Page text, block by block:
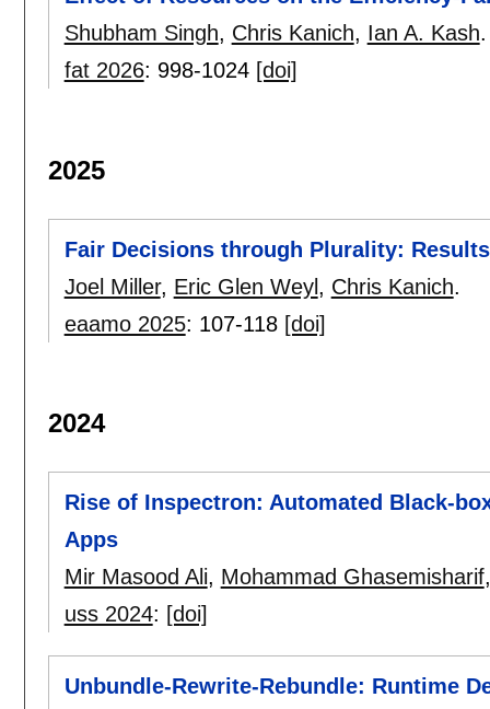
Shubham Singh, Chris Kanich, Ian A. Kash.
fat 2026: 998-1024 [doi]
2025
Fair Decisions through Plurality:
Joel Miller, Eric Glen Weyl , Chris Kanich.
eaamo 2025: 107-118 [doi]
2024
Rise of Inspectron: Automated Black-
Apps
Mir Masood Ali, Mohammad Ghasemisharif
uss 2024: [doi]
Unbundle-Rewrite-Rebundle: Runtime